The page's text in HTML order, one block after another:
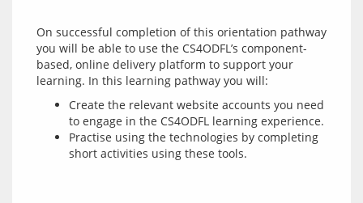
On successful completion of this orientation pathway
you will be able to use the CS4ODFL’s component-
based, online delivery platform to support your
Create the relevant website accounts you need
to engage in the CS4ODFL learning experience.
Practise using the technologies by completing
short activities using these tools.